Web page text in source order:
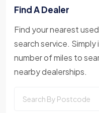
Find A Dealer
Find your nearest
search service.
number of miles to
nearby dealerships.